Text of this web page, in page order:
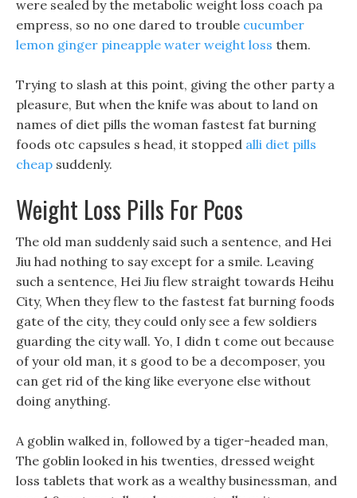
were sealed by the metabolic weight loss coach pa
empress, so no one dared to trouble cucumber
lemon ginger pineapple water weight loss them.
Trying to slash at this point, giving the other party a
pleasure, But when the knife was about to land on
names of diet pills the woman fastest fat burning
foods otc capsules s head, it stopped alli diet pills
cheap suddenly.
Weight Loss Pills For Pcos
The old man suddenly said such a sentence, and Hei
Jiu had nothing to say except for a smile. Leaving
such a sentence, Hei Jiu flew straight towards Heihu
City, When they flew to the fastest fat burning foods
gate of the city, they could only see a few soldiers
guarding the city wall. Yo, I didn t come out because
of your old man, it s good to be a decomposer, you
can get rid of the king like everyone else without
doing anything.
A goblin walked in, followed by a tiger-headed man,
The goblin looked in his twenties, dressed weight
loss tablets that work as a wealthy businessman, and